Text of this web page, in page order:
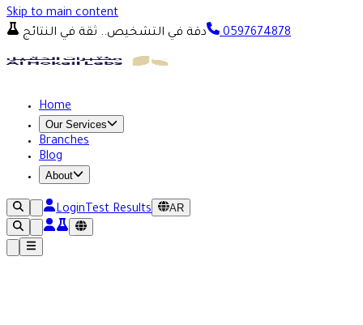
Skip to main content
دقة في التشخيص.. ثقة في النتائج
0597674878
Home
Our Services
Branches
Blog
About
LoginTest Results AR